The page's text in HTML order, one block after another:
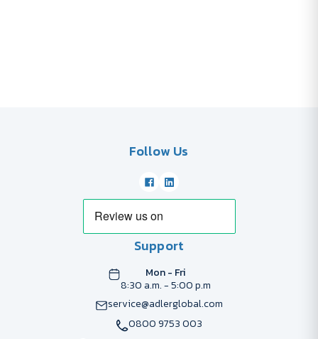
Follow Us
Support
Mon - Fri
8:30 a.m. - 5:00 p.m
service@adlerglobal.com
0800 9753 003